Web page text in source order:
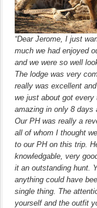
“Dear Jerome, I just
much we had enjoyed
and we were so well
The lodge was very
really was excellent
we just about got every
amazing in only 8 days
Our PH was really a
all of whom I thought
to our PH on this trip.
knowledgable, very
it an outstanding hunt.
anything could have
single thing. The
yourself and the outfit